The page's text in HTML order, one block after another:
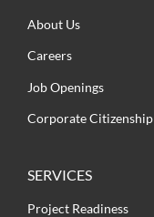
About Us
Careers
Job Openings
Corporate Citizenship
SERVICES
Project Readiness